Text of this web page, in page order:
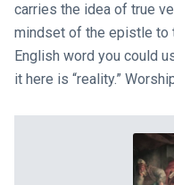
carries the idea of true
mindset of the epistle to
English word you could
it here is “reality.”